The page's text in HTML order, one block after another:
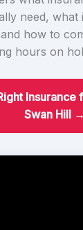
need, what
how to
hours on
Insurance
Swan Hill →